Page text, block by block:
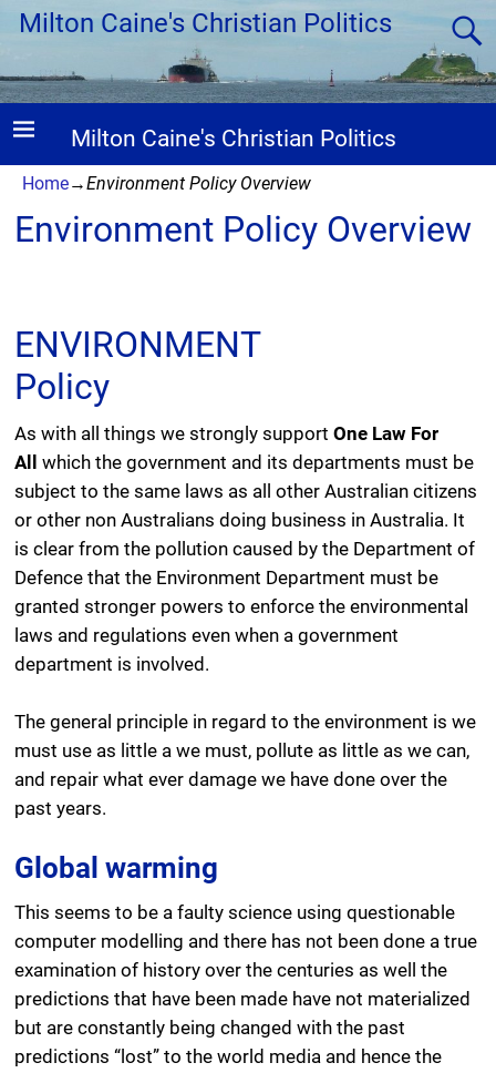
Milton Caine's Christian Politics
Milton Caine's Christian Politics
Home→Environment Policy Overview
Environment Policy Overview
ENVIRONMENT
Policy
As with all things we strongly supportOne Law For
Allwhich the government and its departments must be
subject to the same laws as all other Australian citizens
or other non Australians doing business in Australia. It
is clear from the pollution caused by the Department of
Defence that the Environment Department must be
granted stronger powers to enforce the environmental
laws and regulations even when a government
department is involved.
The general principle in regard to the environment is we
must use as little a we must, pollute as little as we can,
and repair what ever damage we have done over the
past years.
Global warming
This seems to be a faulty science using questionable
computer modelling and there has not been done a true
examination of history over the centuries as well the
predictions that have been made have not materialized
but are constantly being changed with the past
predictions “lost” to the world media and hence the